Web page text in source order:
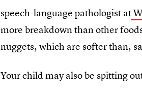
speech-language pathologist at
more breakdown than other
nuggets, which are softer than,
Your child may also be spitting